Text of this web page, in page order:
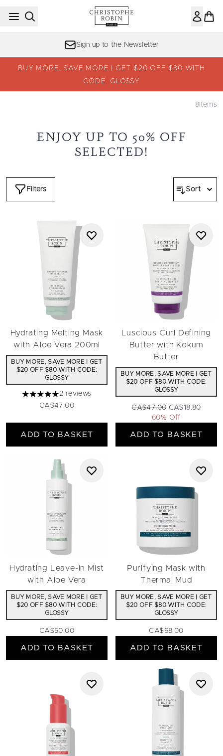
Skip to main content
Sign up to the Newsletter
BUY MORE, SAVE MORE | GET $20 OFF $80 WITH
CODE: GLOSSY
8 Items
ENJOY UP TO 50% OFF
SELECTED!
Filters Sort
Hydrating Melting Mask
with Aloe Vera 200ml
BUY MORE, SAVE MORE | GET
$20 OFF $80 WITH CODE:
GLOSSY
5 stars out of a maximum of 5
2 reviews
CA$47.00
ADD TO BASKET
Luscious Curl Defining
Butter with Kokum
Butter
BUY MORE, SAVE MORE | GET
$20 OFF $80 WITH CODE:
GLOSSY
Recommended Retail Price:
CA$47.00 Current price:
CA$18.80
60% Off
ADD TO BASKET
Hydrating Leave-in Mist
with Aloe Vera
BUY MORE, SAVE MORE | GET
$20 OFF $80 WITH CODE:
GLOSSY
CA$50.00
ADD TO BASKET
Purifying Mask with
Thermal Mud
BUY MORE, SAVE MORE | GET
$20 OFF $80 WITH CODE:
GLOSSY
CA$68.00
ADD TO BASKET